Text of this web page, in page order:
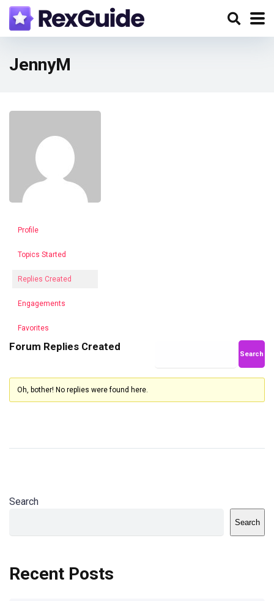
JennyM
Profile
Topics Started
Replies Created
Engagements
Favorites
Forum Replies Created
Oh, bother! No replies were found here.
Search
Search
Recent Posts